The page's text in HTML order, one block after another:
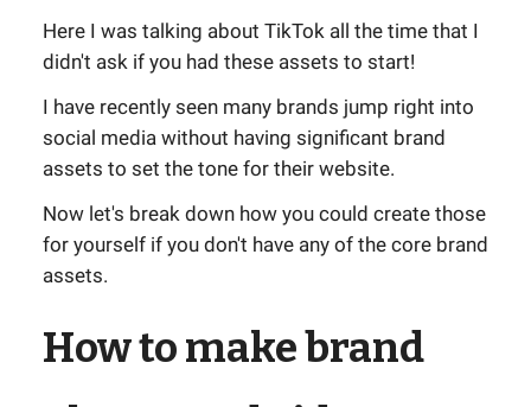
Here I was talking about TikTok all the time that I
didn't ask if you had these assets to start!
I have recently seen many brands jump right into
social media without having significant brand
assets to set the tone for their website.
Now let's break down how you could create those
for yourself if you don't have any of the core brand
assets.
How to make brand